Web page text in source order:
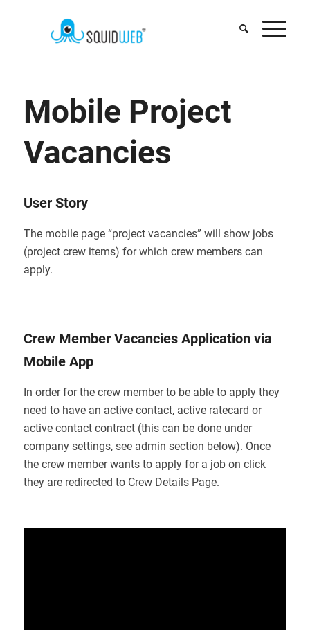
Mobile Project
Vacancies
User Story
The mobile page “project vacancies” will show jobs
(project crew items) for which crew members can
apply.
Crew Member Vacancies Application via
Mobile App
In order for the crew member to be able to apply they
need to have an active contact, active ratecard or
active contact contract (this can be done under
company settings, see admin section below). Once
the crew member wants to apply for a job on click
they are redirected to Crew Details Page.